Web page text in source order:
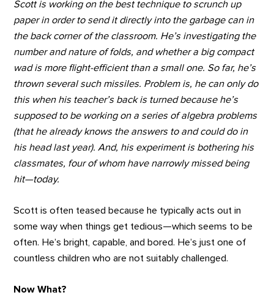
Scott is working on the best technique to scrunch up
paper in order to send it directly into the garbage can in
the back corner of the classroom. He’s investigating the
number and nature of folds, and whether a big compact
wad is more flight-efficient than a small one. So far, he’s
thrown several such missiles. Problem is, he can only do
this when his teacher’s back is turned because he’s
supposed to be working on a series of algebra problems
(that he already knows the answers to and could do in
his head last year). And, his experiment is bothering his
classmates, four of whom have narrowly missed being
hit—today.
Scott is often teased because he typically acts out in
some way when things get tedious—which seems to be
often. He’s bright, capable, and bored. He’s just one of
countless children who are not suitably challenged.
Now What?